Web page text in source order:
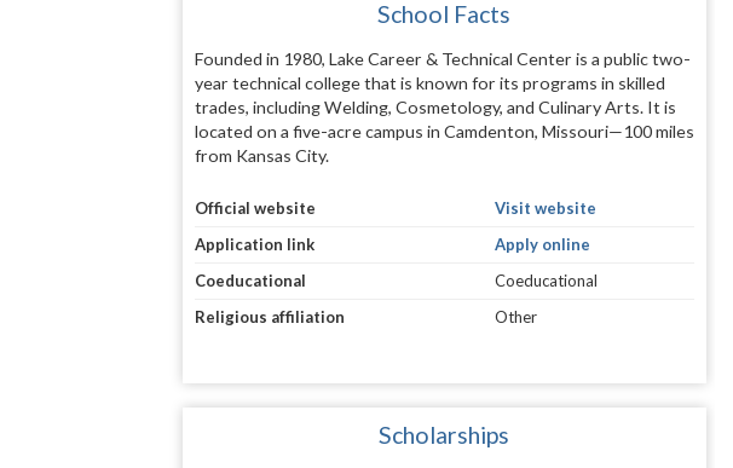
School Facts
Founded in 1980, Lake Career & Technical Center is a public two-
year technical college that is known for its programs in skilled
trades, including Welding, Cosmetology, and Culinary Arts. It is
located on a five-acre campus in Camdenton, Missouri—100 miles
from Kansas City.
Official website
Visit website
Application link
Apply online
Coeducational
Coeducational
Religious affiliation
Other
Scholarships